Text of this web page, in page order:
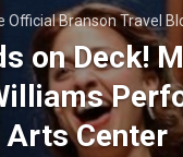
Official Branson Travel
on Deck!
Arts Center